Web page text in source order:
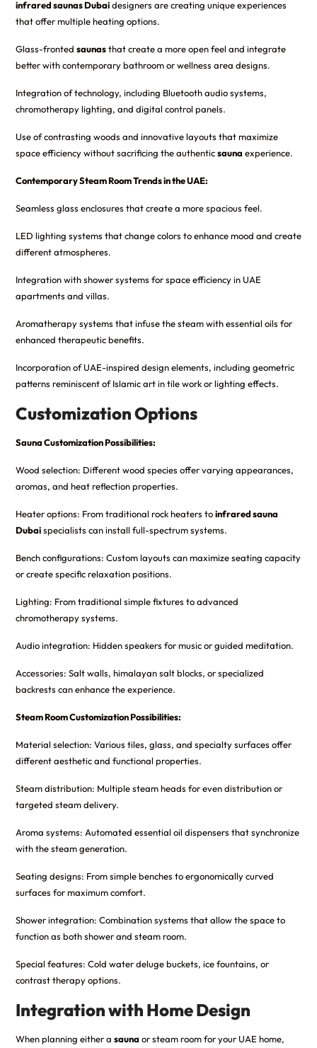
infrared saunas Dubaidesigners are creating unique experiences
that offer multiple heating options.
Glass-fronted saunasthat create a more open feel and integrate
better with contemporary bathroom or wellness area designs.
Integration of technology, including Bluetooth audio systems,
chromotherapy lighting, and digital control panels.
Use of contrasting woods and innovative layouts that maximize
space efficiency without sacrificing the authenticsauna experience.
Contemporary Steam Room Trends in the UAE:
Seamless glass enclosures that create a more spacious feel.
LED lighting systems that change colors to enhance mood and create
different atmospheres.
Integration with shower systems for space efficiency in UAE
apartments and villas.
Aromatherapy systems that infuse the steam with essential oils for
enhanced therapeutic benefits.
Incorporation of UAE-inspired design elements, including geometric
patterns reminiscent of Islamic art in tile work or lighting effects.
Customization Options
Sauna Customization Possibilities:
Wood selection: Different wood species offer varying appearances,
aromas, and heat reflection properties.
Heater options: From traditional rock heaters toinfrared sauna
Dubaispecialists can install full-spectrum systems.
Bench configurations: Custom layouts can maximize seating capacity
or create specific relaxation positions.
Lighting: From traditional simple fixtures to advanced
chromotherapy systems.
Audio integration: Hidden speakers for music or guided meditation.
Accessories: Salt walls, himalayan salt blocks, or specialized
backrests can enhance the experience.
Steam Room Customization Possibilities:
Material selection: Various tiles, glass, and specialty surfaces offer
different aesthetic and functional properties.
Steam distribution: Multiple steam heads for even distribution or
targeted steam delivery.
Aroma systems: Automated essential oil dispensers that synchronize
with the steam generation.
Seating designs: From simple benches to ergonomically curved
surfaces for maximum comfort.
Shower integration: Combination systems that allow the space to
function as both shower and steam room.
Special features: Cold water deluge buckets, ice fountains, or
contrast therapy options.
Integration with Home Design
When planning either a sauna or steam room for your UAE home,